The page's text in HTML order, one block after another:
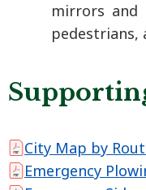
mirrors and
pedestrians,
City Map by
Emergency